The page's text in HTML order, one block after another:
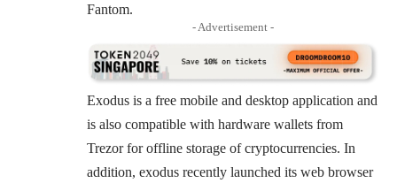
Fantom.
- Advertisement -
Exodus is a free mobile and desktop application and
is also compatible with hardware wallets from
Trezor for offline storage of cryptocurrencies. In
addition, exodus recently launched its web browser